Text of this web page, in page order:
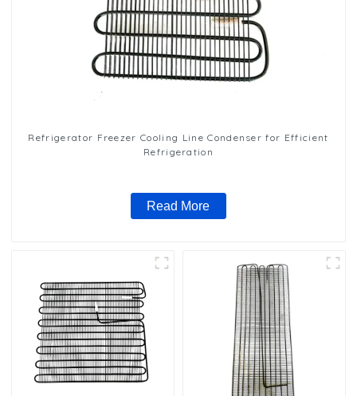
Refrigerator Freezer Cooling Line Condenser for Efficient
Refrigeration
Read More